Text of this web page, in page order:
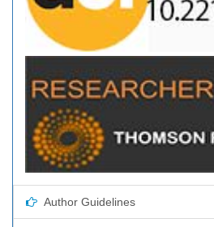
Author Guidelines